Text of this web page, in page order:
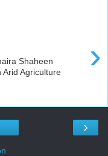
›
Shaheen
Arid Agriculture
›